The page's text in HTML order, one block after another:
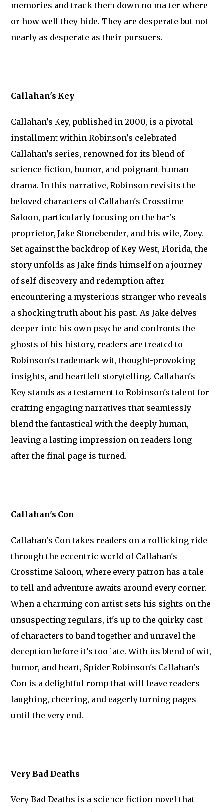
memories and track them down no matter where
or how well they hide. They are desperate but not
nearly as desperate as their pursuers.
Callahan's Key
Callahan's Key, published in 2000, is a pivotal
installment within Robinson's celebrated
Callahan's series, renowned for its blend of
science fiction, humor, and poignant human
drama. In this narrative, Robinson revisits the
beloved characters of Callahan's Crosstime
Saloon, particularly focusing on the bar's
proprietor, Jake Stonebender, and his wife, Zoey.
Set against the backdrop of Key West, Florida, the
story unfolds as Jake finds himself on a journey
of self-discovery and redemption after
encountering a mysterious stranger who reveals
a shocking truth about his past. As Jake delves
deeper into his own psyche and confronts the
ghosts of his history, readers are treated to
Robinson's trademark wit, thought-provoking
insights, and heartfelt storytelling. Callahan's
Key stands as a testament to Robinson's talent for
crafting engaging narratives that seamlessly
blend the fantastical with the deeply human,
leaving a lasting impression on readers long
after the final page is turned.
Callahan's Con
Callahan's Con takes readers on a rollicking ride
through the eccentric world of Callahan's
Crosstime Saloon, where every patron has a tale
to tell and adventure awaits around every corner.
When a charming con artist sets his sights on the
unsuspecting regulars, it's up to the quirky cast
of characters to band together and unravel the
deception before it's too late. With its blend of wit,
humor, and heart, Spider Robinson's Callahan's
Con is a delightful romp that will leave readers
laughing, cheering, and eagerly turning pages
until the very end.
Very Bad Deaths
Very Bad Deaths is a science fiction novel that